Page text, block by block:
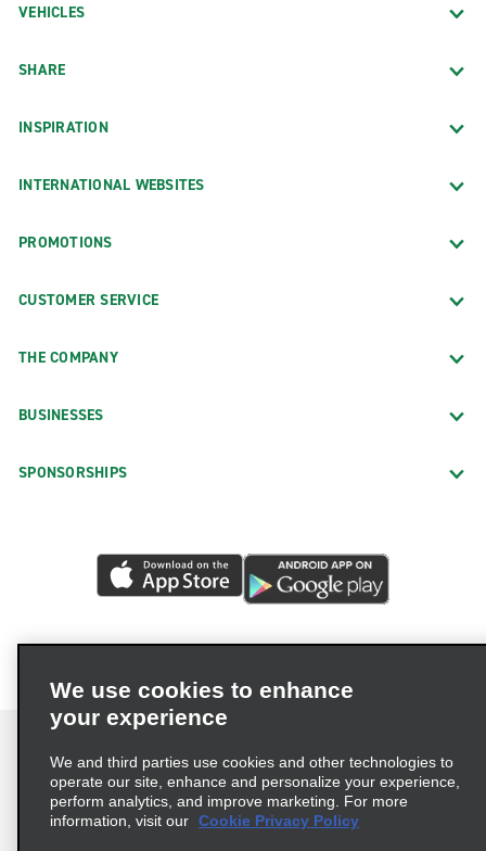
VEHICLES
SHARE
INSPIRATION
INTERNATIONAL WEBSITES
PROMOTIONS
CUSTOMER SERVICE
THE COMPANY
BUSINESSES
SPONSORSHIPS
Terms of Use Privacy Policy
Cookie Policy
We use cookies to enhance
your experience
We and third parties use cookies and other technologies to
operate our site, enhance and personalize your experience,
perform analytics, and improve marketing. For more
information, visit our Cookie Privacy Policy